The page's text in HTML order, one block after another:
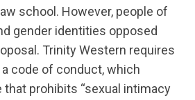
school. However, people of
gender identities opposed
Trinity Western requires
code of conduct, which
prohibits “sexual intimacy